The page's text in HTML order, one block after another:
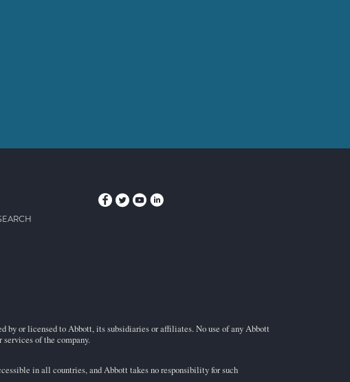
by or licensed to Abbott, its subsidiaries or affiliates. No use of any Abbott
of the company.
in all countries, and Abbott takes no responsibility for such